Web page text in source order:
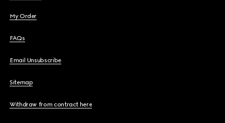
My Order
FAQs
Email Unsubscribe
Sitemap
Withdraw from contract here